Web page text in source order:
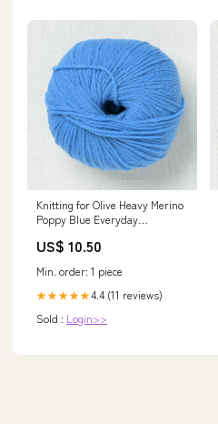
Knitting for Olive Heavy Merino
Poppy Blue Everyday
US$ 10.50
Min. order: 1 piece
★★★★★4.4 (11 reviews)
Sold : Login>>